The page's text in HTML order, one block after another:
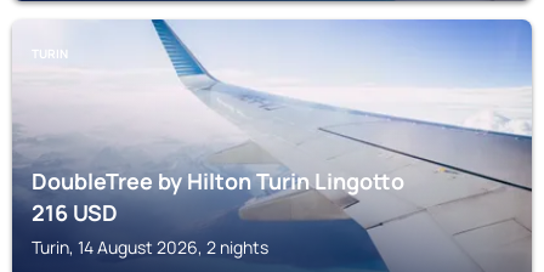
TURIN
DoubleTree by Hilton Turin Lingotto
216USD
Turin, 14 August 2026, 2 nights